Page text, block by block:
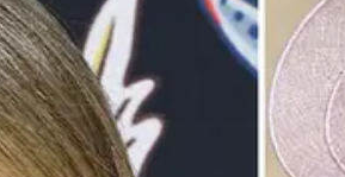
Tatiana Bido
INSTAGRAM